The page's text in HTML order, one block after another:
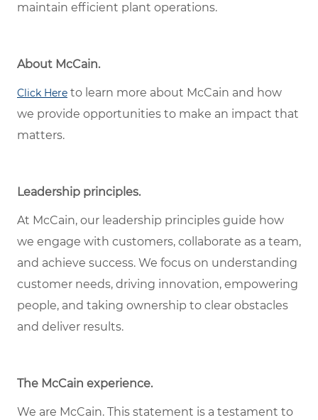
maintain efficient plant operations.
About McCain.
Click Here to learn more about McCain and how
we provide opportunities to make an impact that
matters.
Leadership principles.
At McCain, our leadership principles guide how
we engage with customers, collaborate as a team,
and achieve success. We focus on understanding
customer needs, driving innovation, empowering
people, and taking ownership to clear obstacles
and deliver results.
The McCain experience.
We are McCain. This statement is a testament to